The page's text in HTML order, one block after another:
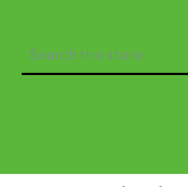
Search